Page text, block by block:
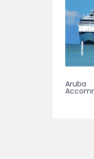
Aruba